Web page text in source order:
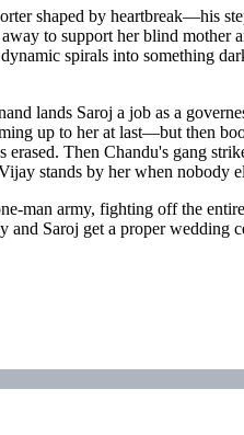
shaped by heartbreak—his
to support her blind mother
spirals into something
lands Saroj a job as a
up to her at last—but then
erased. Then Chandu's gang
stands by her when nobody
man army, fighting off the
Saroj get a proper wedding